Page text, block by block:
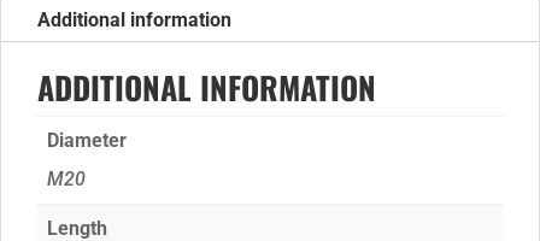
Additional information
ADDITIONAL INFORMATION
Diameter
M20
Length